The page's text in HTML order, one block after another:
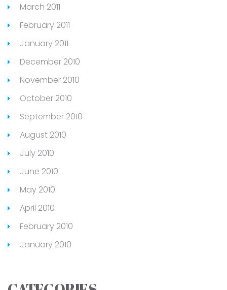
March 2011
February 2011
January 2011
December 2010
November 2010
October 2010
September 2010
August 2010
July 2010
June 2010
May 2010
April 2010
February 2010
January 2010